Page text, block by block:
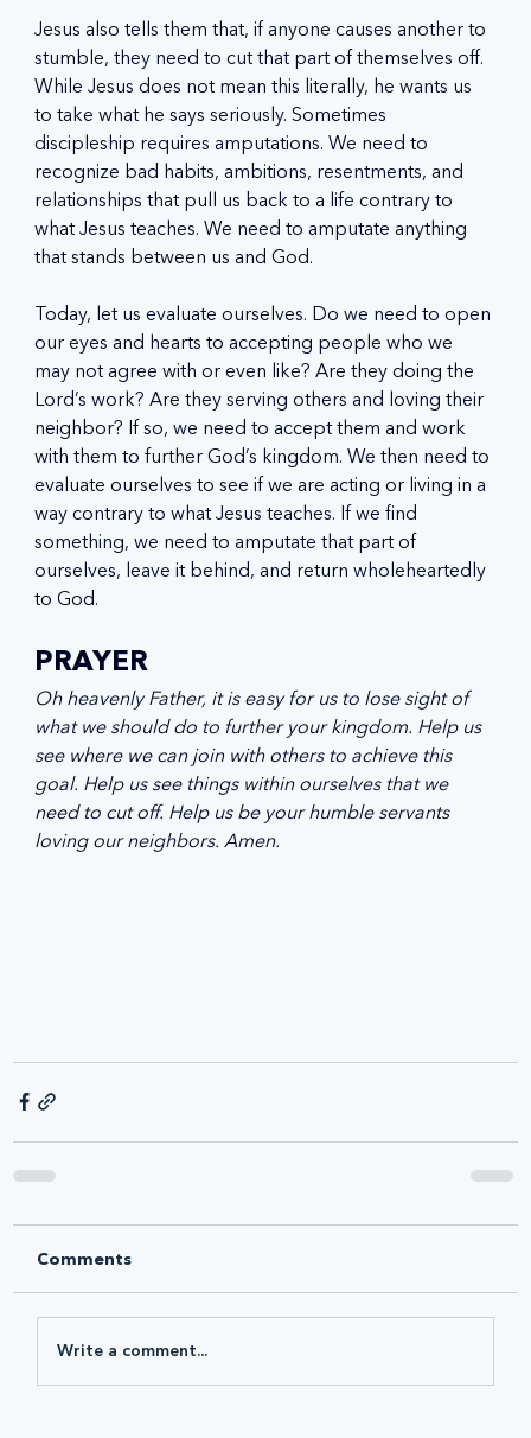
Jesus also tells them that, if anyone causes another to
stumble, they need to cut that part of themselves off.
While Jesus does not mean this literally, he wants us
to take what he says seriously. Sometimes
discipleship requires amputations. We need to
recognize bad habits, ambitions, resentments, and
relationships that pull us back to a life contrary to
what Jesus teaches. We need to amputate anything
that stands between us and God.
Today, let us evaluate ourselves. Do we need to open
our eyes and hearts to accepting people who we
may not agree with or even like? Are they doing the
Lord’s work? Are they serving others and loving their
neighbor? If so, we need to accept them and work
with them to further God’s kingdom. We then need to
evaluate ourselves to see if we are acting or living in a
way contrary to what Jesus teaches. If we find
something, we need to amputate that part of
ourselves, leave it behind, and return wholeheartedly
to God.
PRAYER
Oh heavenly Father, it is easy for us to lose sight of
what we should do to further your kingdom. Help us
see where we can join with others to achieve this
goal. Help us see things within ourselves that we
need to cut off. Help us be your humble servants
loving our neighbors. Amen.
Comments
Write a comment...